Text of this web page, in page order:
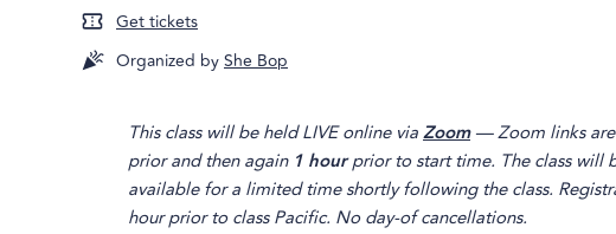
Get tickets
Organized byShe Bop
This class will be held LIVE online viaZoom— Zoom links
prior and then again 1 hourprior to start time. The class will
available for a limited time shortly following the class.
hour prior to class Pacific. No day-of cancellations.